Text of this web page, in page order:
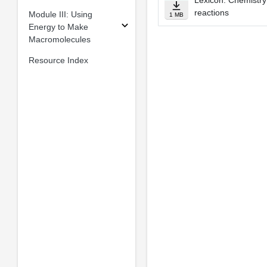
Module III: Using
Energy to Make
Macromolecules
Resource Index
1 MB
reactions